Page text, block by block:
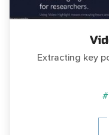
Extracting key